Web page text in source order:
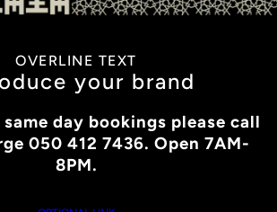
OVERLINE TEXT
your brand
day bookings please call
050 412 7436. Open 7AM-
8PM.